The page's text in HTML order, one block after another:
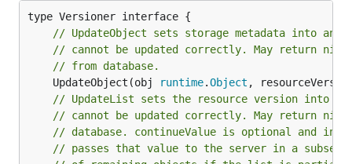
// UpdateObject sets storage metadata into
// cannot be updated correctly. May return nil
// from database.
	UpdateObject(obj
runtime.Object ,
// UpdateList sets the resource version into
// cannot be updated correctly. May return nil
// database. continueValue is optional and
// passes that value to the server in a